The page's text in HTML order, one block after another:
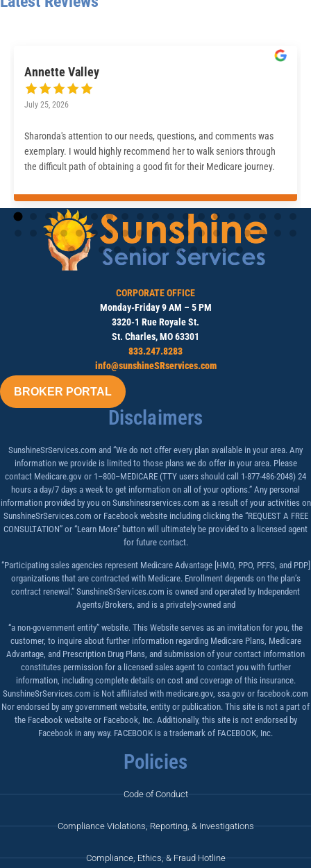
Annette Valley
July 25, 2026
Sharonda's attention to our needs, questions, and comments was
exemplary. I would highly recommend her to walk seniors through
the difficult path of obtaining a good fit for their Medicare journey.
CORPORATE OFFICE
Monday-Friday 9 AM – 5 PM
3320-1 Rue Royale St.
St. Charles, MO 63301
833.247.8283
info@sunshineSRservices.com
BROKER PORTAL
Disclaimers
SunshineSrServices.com and “We do not offer every plan available in your area. Any
information we provide is limited to those plans we do offer in your area. Please
contact Medicare.gov or 1–800–MEDICARE (TTY users should call 1-877-486-2048) 24
hours a day/7 days a week to get information on all of your options.” Any personal
information provided by you on Sunshinesrservices.com as a result of your activities on
SunshineSrServices.com or Facebook website including clicking the “REQUEST A FREE
CONSULTATION” or “Learn More” button will ultimately be provided to a licensed agent
for future contact.
“Participating sales agencies represent Medicare Advantage [HMO, PPO, PFFS, and PDP]
organizations that are contracted with Medicare. Enrollment depends on the plan’s
contract renewal.” SunshineSrServices.com is owned and operated by Independent
Agents/Brokers, and is a privately-owned and
“a non-government entity” website. This Website serves as an invitation for you, the
customer, to inquire about further information regarding Medicare Plans, Medicare
Advantage, and Prescription Drug Plans, and submission of your contact information
constitutes permission for a licensed sales agent to contact you with further
information, including complete details on cost and coverage of this insurance.
SunshineSrServices.com is Not affiliated with medicare.gov, ssa.gov or facebook.com
Nor endorsed by any government website, entity or publication. This site is not a part of
the Facebook website or Facebook, Inc. Additionally, this site is not endorsed by
Facebook in any way. FACEBOOK is a trademark of FACEBOOK, Inc.
Policies
Code of Conduct
Compliance Violations, Reporting, & Investigations
Compliance, Ethics, & Fraud Hotline